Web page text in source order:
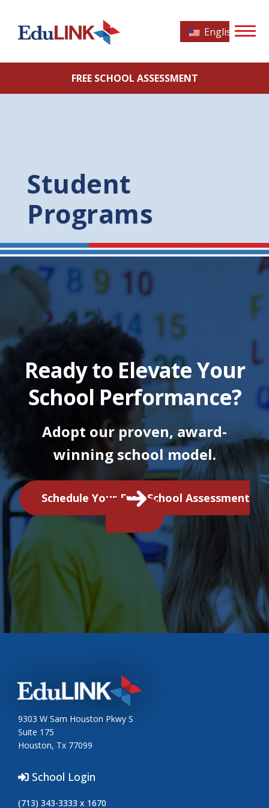
English
FREE SCHOOL ASSESSMENT
Student
Programs
Ready to Elevate Your
School Performance?
Adopt our proven, award-
winning school model.
Schedule Your Free School Assessment
9303 W Sam Houston Pkwy S
Suite 175
Houston, Tx 77099
School Login
(713) 343-3333 x 1670